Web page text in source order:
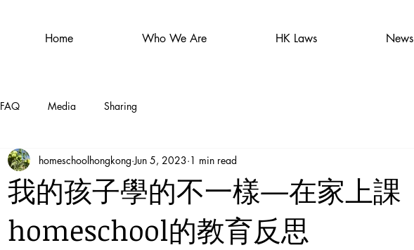
Home Who We Are HK Laws News
FAQ Media Sharing
我的孩子學的不一樣—在家上課
homeschool的教育反思
homeschoolhongkong Jun 5, 2023 1 min read